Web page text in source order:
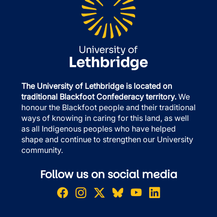
The University of Lethbridge is located on
traditional Blackfoot Confederacy territory. We
honour the Blackfoot people and their traditional
ways of knowing in caring for this land, as well
as all Indigenous peoples who have helped
shape and continue to strengthen our University
community.
Follow us on social media